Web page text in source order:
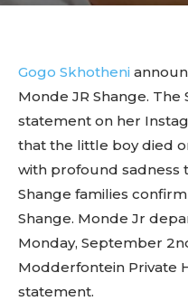
Gogo Skhotheni
Monde JR Shange.
statement on her
that the little boy died
with profound sadness
Shange families
Shange. Monde Jr
Monday, September
Modderfontein Private
statement.